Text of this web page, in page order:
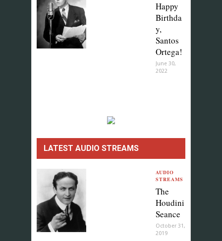
Happy
Birthda
y,
Santos
Ortega!
June 30,
2022
LATEST AUDIO STREAMS
AUDIO
STREAMS
The
Houdini
Seance
October 31,
2019